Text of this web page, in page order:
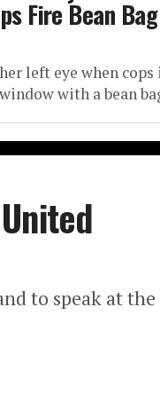
Fire Bean
left eye when cops
with a bean
to speak at the